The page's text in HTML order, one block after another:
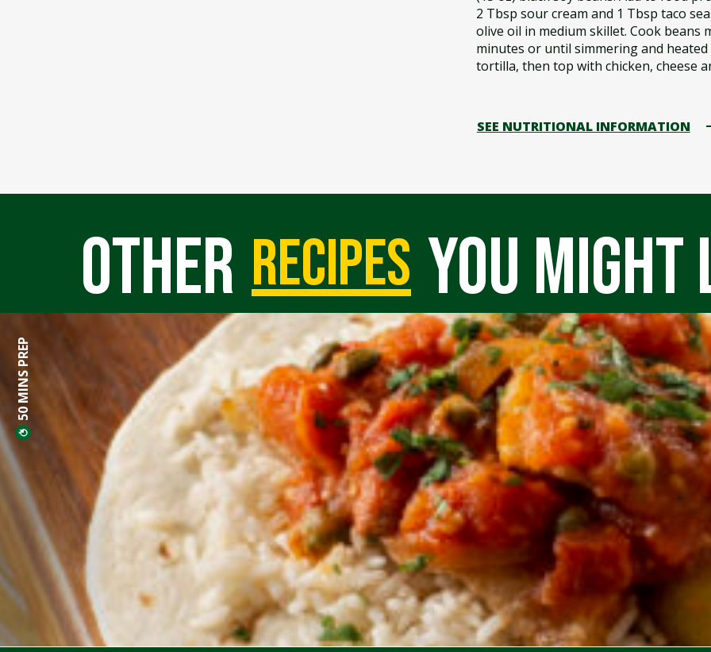
2 Tbsp sour cream and 1 Tbsp taco
olive oil in medium skillet. Cook
minutes or until simmering and
tortilla, then top with chicken, cheese
SEE NUTRITIONAL INFORMATION
Other recipes you
50 MINS PREP